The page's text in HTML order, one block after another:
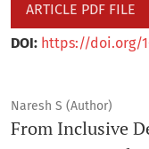
ARTICLE PDF FILE
DOI: https://doi.org/
Naresh S (Author)
From Inclusive